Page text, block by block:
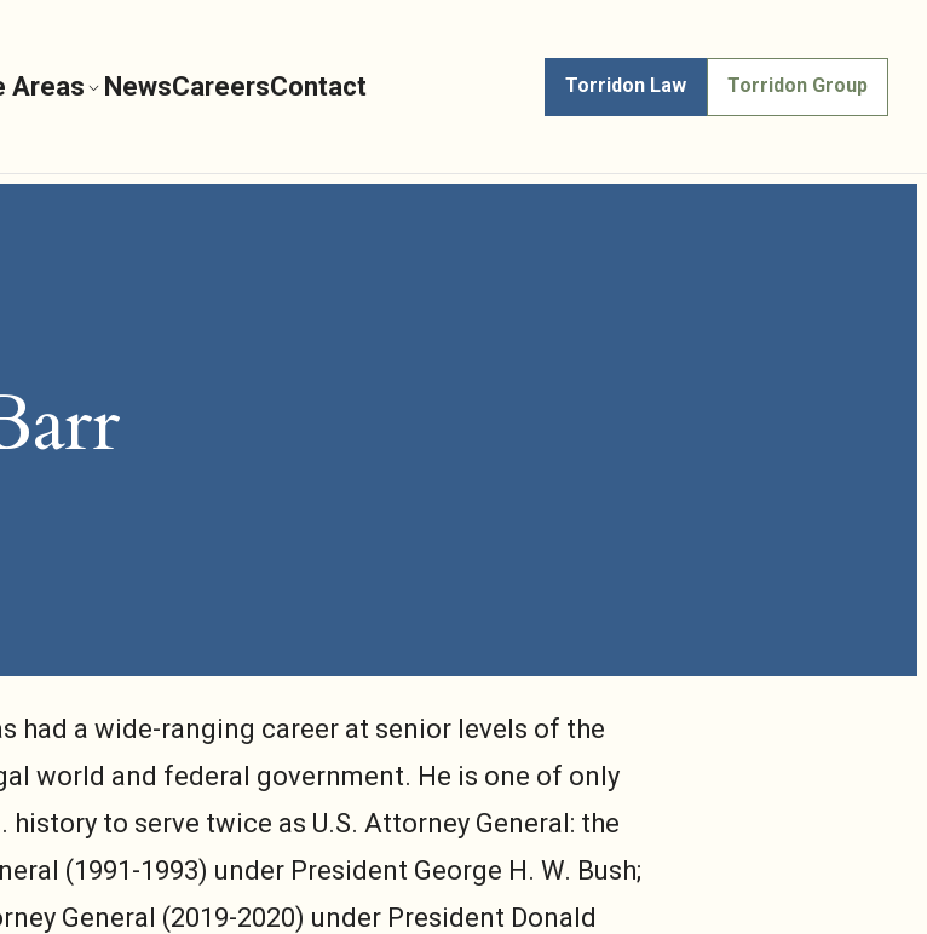
Areas NewsCareersContact Torridon Law Torridon Group
had a wide-ranging career at senior levels of the
world and federal government. He is one of only
history to serve twice as U.S. Attorney General: the
(1991-1993) under President George H. W. Bush;
General (2019-2020) under President Donald